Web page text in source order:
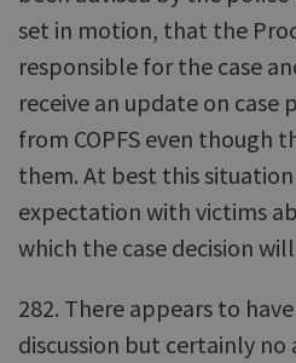
set in motion, that the
responsible for the case
receive an update on case
from COPFS even though
them. At best this
expectation with victims
which the case decision will
282. There appears to
discussion but certainly no